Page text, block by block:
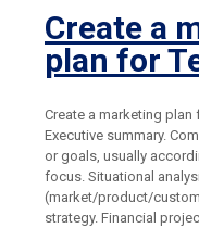
Create a
plan for
Create a marketing
Executive summary.
or goals, usually
focus. Situational
(market/product/
strategy. Financial